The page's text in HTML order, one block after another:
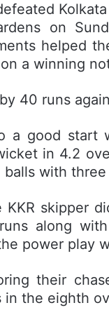
on
helped
a winning
40 runs
a good start
in 4.2
with
KKR skipper
along
power play
their
in the eighth